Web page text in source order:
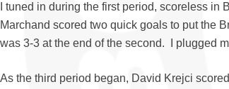
I tuned in during the first period, scoreless
Marchand scored two quick goals to put the
was 3-3 at the end of the second. I plugged
As the third period began, David Krejci